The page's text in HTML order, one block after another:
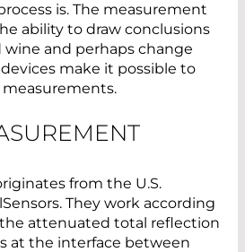
is. The measurement
ability to draw conclusions
and perhaps change
make it possible to
from the U.S.
They work according
attenuated total reflection
at the interface between